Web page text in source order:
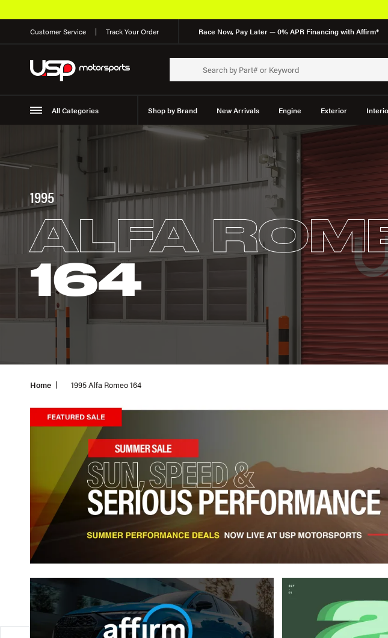
Customer Service Track Your Order Race Now, Pay Later — 0% APR Financing with Affirm*
All Categories Shop by Brand New Arrivals Engine Exterior
Suspension
1995
ALFA
164
Home 1995 Alfa Romeo 164